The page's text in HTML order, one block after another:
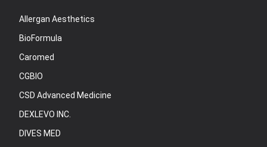
Allergan Aesthetics
BioFormula
Caromed
CGBIO
CSD Advanced Medicine
DEXLEVO INC.
DIVES MED